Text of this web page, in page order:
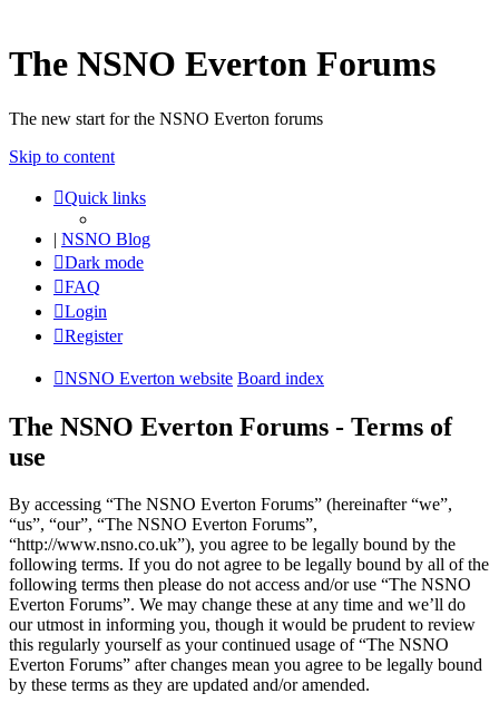
The NSNO Everton Forums
The new start for the NSNO Everton forums
Skip to content
Quick links
| NSNO Blog
Dark mode
FAQ
Login
Register
NSNO Everton website Board index
The NSNO Everton Forums - Terms of
use
By accessing “The NSNO Everton Forums” (hereinafter “we”,
“us”, “our”, “The NSNO Everton Forums”,
“http://www.nsno.co.uk”), you agree to be legally bound by the
following terms. If you do not agree to be legally bound by all of the
following terms then please do not access and/or use “The NSNO
Everton Forums”. We may change these at any time and we’ll do
our utmost in informing you, though it would be prudent to review
this regularly yourself as your continued usage of “The NSNO
Everton Forums” after changes mean you agree to be legally bound
by these terms as they are updated and/or amended.